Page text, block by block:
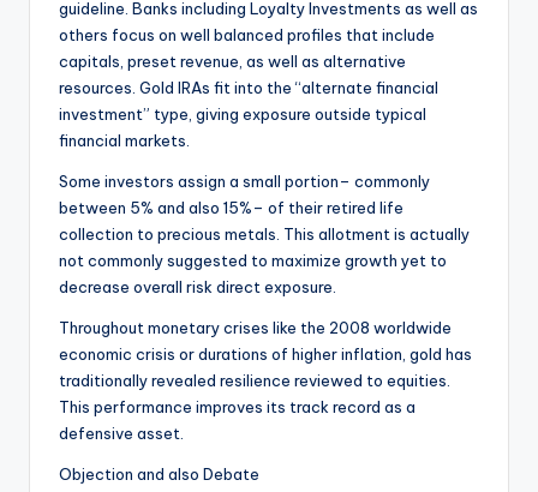
guideline. Banks including Loyalty Investments as well as
others focus on well balanced profiles that include
capitals, preset revenue, as well as alternative
resources. Gold IRAs fit into the “alternate financial
investment” type, giving exposure outside typical
financial markets.
Some investors assign a small portion– commonly
between 5% and also 15%– of their retired life
collection to precious metals. This allotment is actually
not commonly suggested to maximize growth yet to
decrease overall risk direct exposure.
Throughout monetary crises like the 2008 worldwide
economic crisis or durations of higher inflation, gold has
traditionally revealed resilience reviewed to equities.
This performance improves its track record as a
defensive asset.
Objection and also Debate